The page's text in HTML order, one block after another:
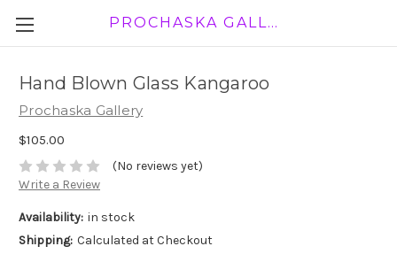
PROCHASKA GALLERY
Hand Blown Glass Kangaroo
Prochaska Gallery
$105.00
(No reviews yet)
Write a Review
Availability: in stock
Shipping: Calculated at Checkout